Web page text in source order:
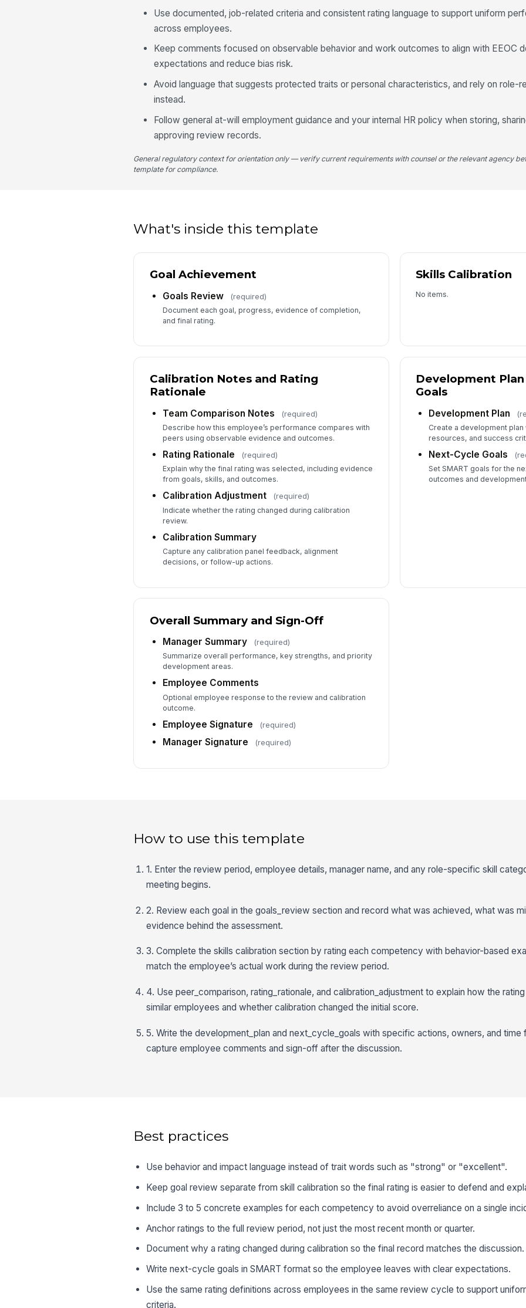
Use documented, job-related criteria and consistent rating language to support uniform
across employees.
Keep comments focused on observable behavior and work outcomes to align with EEOC
expectations and reduce bias risk.
Avoid language that suggests protected traits or personal characteristics, and rely on role-
instead.
Follow general at-will employment guidance and your internal HR policy when storing,
approving review records.
General regulatory context for orientation only — verify current requirements with counsel or the relevant agency
template for compliance.
What's inside this template
Goal Achievement
Goals Review (required)
Document each goal, progress, evidence of completion,
and final rating.
Skills Calibration
No items.
Calibration Notes and Rating
Rationale
Team Comparison Notes (required)
Describe how this employee’s performance compares with
peers using observable evidence and outcomes.
Rating Rationale (required)
Explain why the final rating was selected, including evidence
from goals, skills, and outcomes.
Calibration Adjustment (required)
Indicate whether the rating changed during calibration
review.
Calibration Summary
Capture any calibration panel feedback, alignment
decisions, or follow-up actions.
Development
Goals
Development Plan
Create a development
resources, and success
Next-Cycle Goals
Set SMART goals for the
outcomes and
Overall Summary and Sign-Off
Manager Summary (required)
Summarize overall performance, key strengths, and priority
development areas.
Employee Comments
Optional employee response to the review and calibration
outcome.
Employee Signature (required)
Manager Signature (required)
How to use this template
1. Enter the review period, employee details, manager name, and any role-specific skill
meeting begins.
2. Review each goal in the goals_review section and record what was achieved, what was
evidence behind the assessment.
3. Complete the skills calibration section by rating each competency with behavior-based
match the employee’s actual work during the review period.
4. Use peer_comparison, rating_rationale, and calibration_adjustment to explain how the
similar employees and whether calibration changed the initial score.
5. Write the development_plan and next_cycle_goals with specific actions, owners, and time
capture employee comments and sign-off after the discussion.
Best practices
Use behavior and impact language instead of trait words such as "strong" or "excellent".
Keep goal review separate from skill calibration so the final rating is easier to defend and
Include 3 to 5 concrete examples for each competency to avoid overreliance on a single
Anchor ratings to the full review period, not just the most recent month or quarter.
Document why a rating changed during calibration so the final record matches the discussion.
Write next-cycle goals in SMART format so the employee leaves with clear expectations.
Use the same rating definitions across employees in the same review cycle to support
criteria.